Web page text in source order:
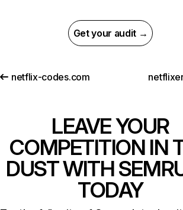
Get your audit →
netflix-codes.com
LEAVE YOUR
COMPETITION IN
DUST WITH
TODAY